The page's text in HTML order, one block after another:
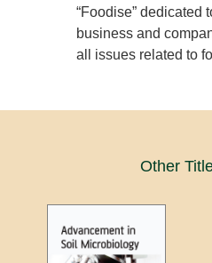
“Foodise” dedicated
business and
all issues related to
Other